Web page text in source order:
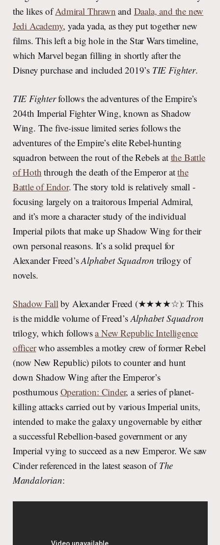
the likes ofAdmiral Thrawn and Daala, and the new
Jedi Academy, yada yada, as they put together new
films. This left a big hole in the Star Wars timeline,
which Marvel began filling in shortly after the
Disney purchase and included 2019’s TIE Fighter.
TIE Fighterfollows the adventures of the Empire’s
204th Imperial Fighter Wing, known as Shadow
Wing. The five-issue limited series follows the
adventures of the Empire’s elite Rebel-hunting
squadron between the rout of the Rebels at the Battle
of Hoth through the death of the Emperor atthe
Battle of Endor. The story told is relatively small -
focusing largely on a traitorous Imperial Admiral,
and it’s more a character study of the individual
Imperial pilots that make up Shadow Wing for their
own personal reasons. It’s a solid prequel for
Alexander Freed’sAlphabet Squadron trilogy of
novels.
Shadow Fall by Alexander Freed (★★★★☆): This
is the middle volume of Freed’s Alphabet Squadron
trilogy, which followsa New Republic Intelligence
officerwho assembles a motley crew of former Rebel
(now New Republic) pilots to counter and hunt
down Shadow Wing after the Emperor’s
posthumous Operation: Cinder, a series of planet-
killing attacks carried out by various Imperial units,
intended to make the galaxy ungovernable by either
a successful Rebellion-based government or any
Imperial vying to succeed as a new Emperor. We saw
Cinder referenced in the latest season ofThe
Mandalorian: